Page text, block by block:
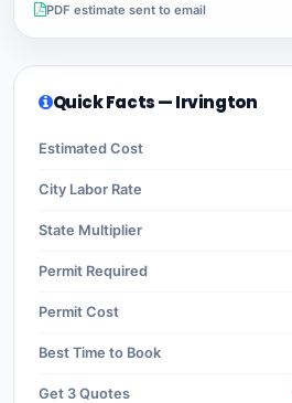
PDF estimate sent to email
Quick Facts — Irvington
Estimated Cost
City Labor Rate
State Multiplier
Permit Required
Permit Cost
Best Time to Book
Get 3 Quotes